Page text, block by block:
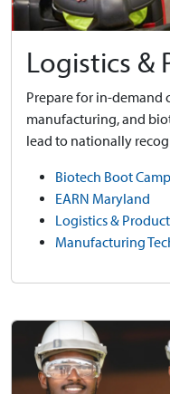
Logistics &
Prepare for in-demand
manufacturing, and
lead to nationally
Biotech Boot Camp
EARN Maryland
Logistics &
Manufacturing